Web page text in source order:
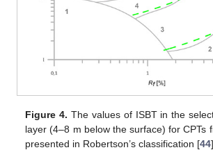
Figure 4. The values of ISBT in the
layer (4–8 m below the surface) for CPTs
presented in Robertson’s classification [44].